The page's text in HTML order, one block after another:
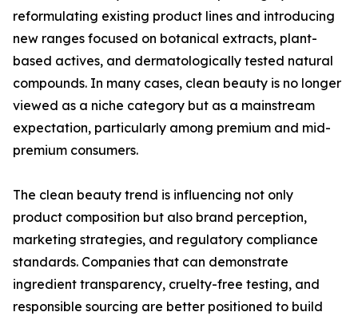
reformulating existing product lines and introducing
new ranges focused on botanical extracts, plant-
based actives, and dermatologically tested natural
compounds. In many cases, clean beauty is no longer
viewed as a niche category but as a mainstream
expectation, particularly among premium and mid-
premium consumers.
The clean beauty trend is influencing not only
product composition but also brand perception,
marketing strategies, and regulatory compliance
standards. Companies that can demonstrate
ingredient transparency, cruelty-free testing, and
responsible sourcing are better positioned to build